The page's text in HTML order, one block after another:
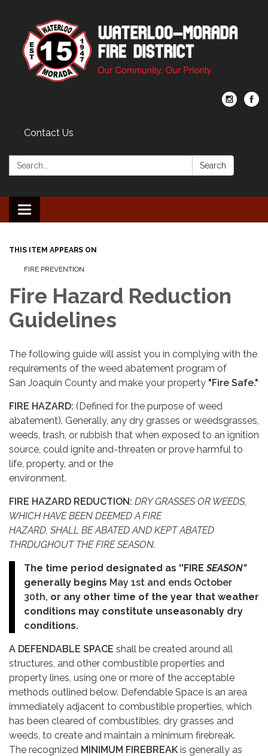
Contact Us
Search: Search
Toggle navigation
THIS ITEM APPEARS ON
FIRE PREVENTION
Fire Hazard Reduction
Guidelines
The following guide will assist you in complying with the
requirements of the weed abatement program of
San Joaquin County and make your property "Fire Safe."
FIRE HAZARD: (Defined for the purpose of weed
abatement). Generally, any dry grasses or weedsgrasses,
weeds, trash, or rubbish that when exposed to an ignition
source, could ignite and-threaten or prove harmful to
life, property, and or the
environment.
FIRE HAZARD REDUCTION: DRY GRASSES OR WEEDS,
WHICH HAVE BEEN DEEMED A FIRE
HAZARD, SHALL BE ABATED AND KEPT ABATED
THRDUGHOUT THE FIRE SEASON.
The time period designated as ''FIRESEASON"
generally begins May 1st and ends October
30th, or any other time of the year that weather
conditions may constitute unseasonably dry
conditions.
A DEFENDABLE SPACE shall be created around all
structures, and other combustible properties and
property lines, using one or more of the acceptable
methods outlined below. Defendable Space is an area
immediately adjacent to combustible properties, which
has been cleared of combustibles, dry grasses and
weeds, to create and maintain a minimum firebreak.
The recognized MINIMUM FIREBREAK is generally as